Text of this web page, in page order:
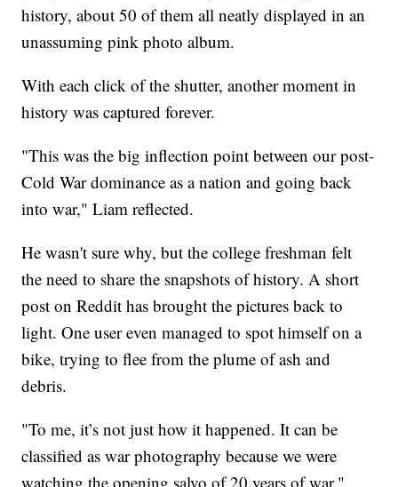
history, about 50 of them all neatly displayed in an
unassuming pink photo album.
With each click of the shutter, another moment in
history was captured forever.
"This was the big inflection point between our post-
Cold War dominance as a nation and going back
into war," Liam reflected.
He wasn't sure why, but the college freshman felt
the need to share the snapshots of history. A short
post on Reddit has brought the pictures back to
light. One user even managed to spot himself on a
bike, trying to flee from the plume of ash and
debris.
"To me, it’s not just how it happened. It can be
classified as war photography because we were
watching the opening salvo of 20 years of war,"